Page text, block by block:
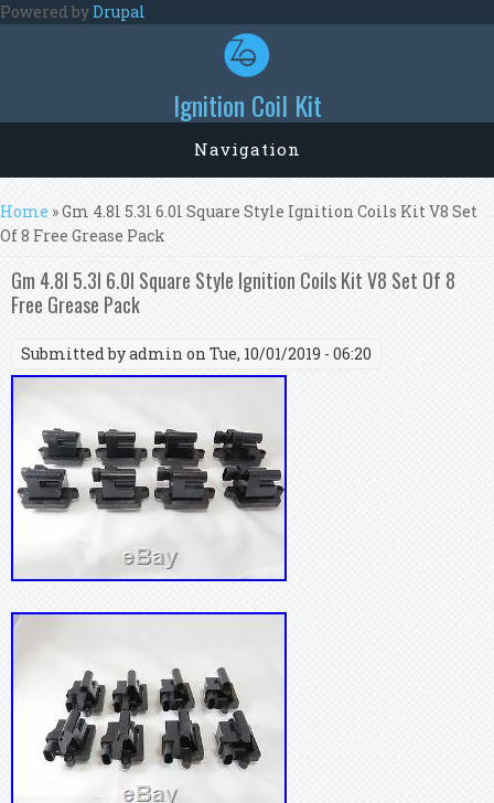
Skip to main content
Powered byDrupal
Ignition Coil Kit
Navigation
You are here
Home » Gm 4.8l 5.3l 6.0l Square Style Ignition Coils Kit V8 Set
Of 8 Free Grease Pack
Gm 4.8l 5.3l 6.0l Square Style Ignition Coils Kit V8 Set Of 8
Free Grease Pack
Submitted byadmin on Tue, 10/01/2019 - 06:20